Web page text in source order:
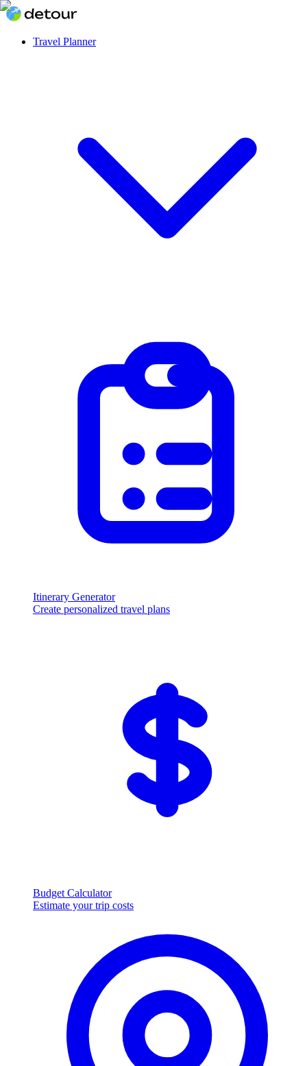
Travel Planner
Itinerary Generator
Create personalized travel plans
Budget Calculator
Estimate your trip costs